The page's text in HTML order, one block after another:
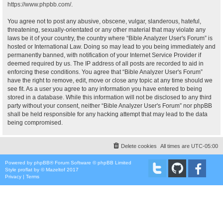
https://www.phpbb.com/.
You agree not to post any abusive, obscene, vulgar, slanderous, hateful,
threatening, sexually-orientated or any other material that may violate any
laws be it of your country, the country where “Bible Analyzer User's Forum” is
hosted or International Law. Doing so may lead to you being immediately and
permanently banned, with notification of your Internet Service Provider if
deemed required by us. The IP address of all posts are recorded to aid in
enforcing these conditions. You agree that “Bible Analyzer User's Forum”
have the right to remove, edit, move or close any topic at any time should we
see fit. As a user you agree to any information you have entered to being
stored in a database. While this information will not be disclosed to any third
party without your consent, neither “Bible Analyzer User's Forum” nor phpBB
shall be held responsible for any hacking attempt that may lead to the data
being compromised.
All times are UTC-05:00
Delete cookies
Powered by phpBB® Forum Software © phpBB Limited
Style proflat by ©Mazeltof 2017
Privacy | Terms